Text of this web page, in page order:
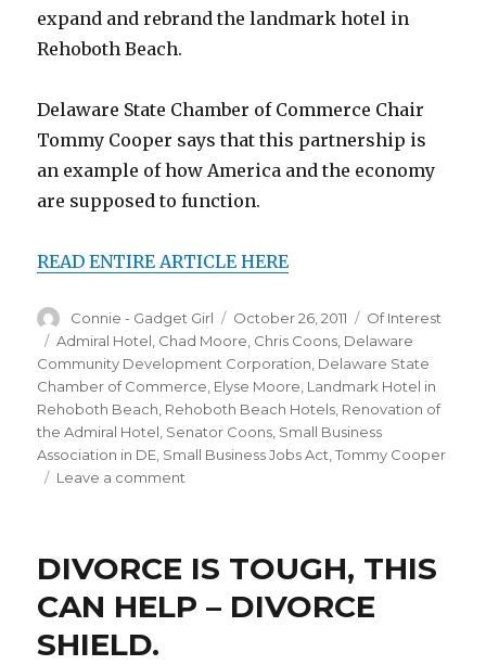
expand and rebrand the landmark hotel in
Rehoboth Beach.
Delaware State Chamber of Commerce Chair
Tommy Cooper says that this partnership is
an example of how America and the economy
are supposed to function.
READ ENTIRE ARTICLE HERE
Author
Connie - Gadget Girl
Posted
on
October 26, 2011 Categories
Of Interest
Tags
Admiral Hotel Chad Moore Chris Coons Delaware
Community Development Corporation Delaware State
Chamber of Commerce Elyse Moore Landmark Hotel in
Rehoboth Beach Rehoboth Beach Hotels Renovation of
the Admiral Hotel Senator Coons Small Business
Association in DE Small Business Jobs Act ,Tommy Cooper
Leave a comment
VISITS
HOTEL
DIVORCE IS TOUGH, THIS
CAN HELP – DIVORCE
SHIELD.